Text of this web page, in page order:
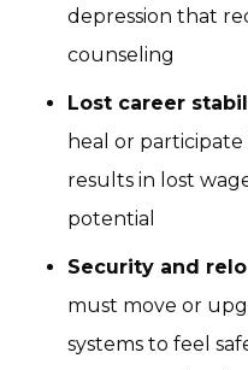
depression that
counseling
Lost career
heal or
results in lost
potential
Security and
must move or
systems to feel